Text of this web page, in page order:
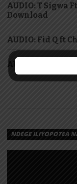
AUDIO: T Sigwa
Download
AUDIO: Fid Q ft
AUDIO: Rado –
NDEGE ILIYOPOTEA